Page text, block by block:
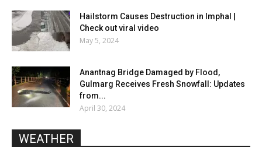
Hailstorm Causes Destruction in Imphal |
Check out viral video
May 5, 2024
Anantnag Bridge Damaged by Flood,
Gulmarg Receives Fresh Snowfall: Updates
from...
April 30, 2024
WEATHER